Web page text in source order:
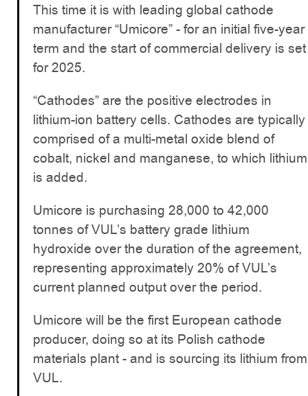
This time it is with leading global cathode
manufacturer “Umicore” - for an initial five-year
term and the start of commercial delivery is set
for 2025.
“Cathodes” are the positive electrodes in
lithium-ion battery cells. Cathodes are typically
comprised of a multi-metal oxide blend of
cobalt, nickel and manganese, to which lithium
is added.
Umicore is purchasing 28,000 to 42,000
tonnes of VUL’s battery grade lithium
hydroxide over the duration of the agreement,
representing approximately 20% of VUL’s
current planned output over the period.
Umicore will be the first European cathode
producer, doing so at its Polish cathode
materials plant - and is sourcing its lithium from
VUL.